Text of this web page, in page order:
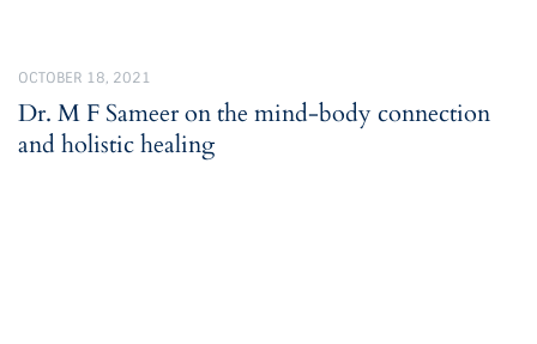
OCTOBER 18, 2021
Dr. M F Sameer on the mind-body connection
and holistic healing